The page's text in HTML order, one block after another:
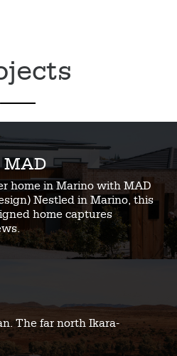
MAD
home in Marino with MAD
Nestled in Marino, this
home captures
The far north Ikara-